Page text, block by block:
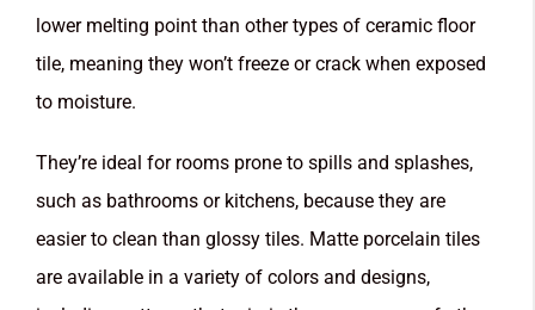
lower melting point than other types of ceramic floor
tile, meaning they won’t freeze or crack when exposed
to moisture.
They’re ideal for rooms prone to spills and splashes,
such as bathrooms or kitchens, because they are
easier to clean than glossy tiles. Matte porcelain tiles
are available in a variety of colors and designs,